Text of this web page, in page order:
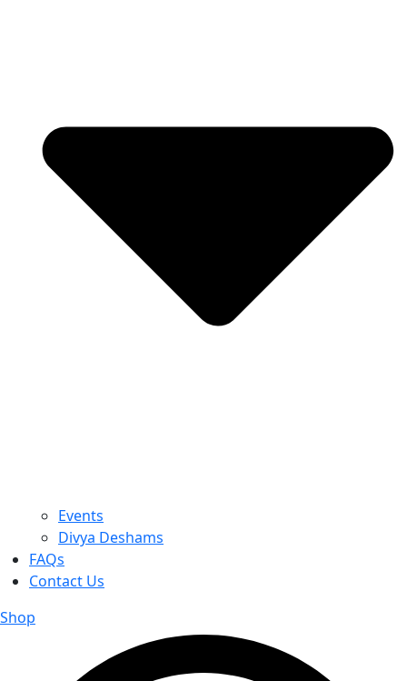
Events
Divya Deshams
FAQs
Contact Us
Shop